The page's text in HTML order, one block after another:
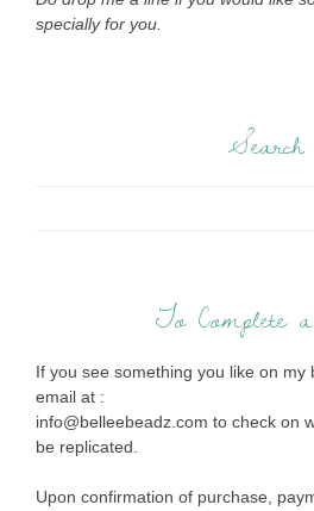
specially for you.
Search
To Complete
If you see something you like on my
email at :
info@belleebeadz.com to check on
be replicated.
Upon confirmation of purchase,